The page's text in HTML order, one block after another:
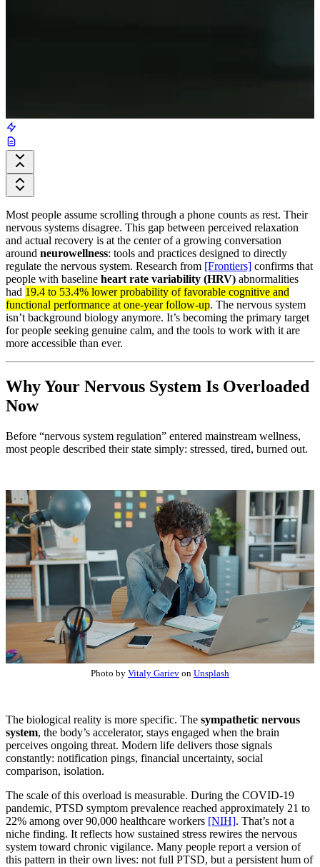
Most people assume scrolling through a phone counts as rest. Their
nervous systems disagree. This gap between perceived relaxation
and actual recovery is at the center of a growing conversation
around neurowellness: tools and practices designed to directly
regulate the nervous system. Research from [Frontiers] confirms that
people with baseline heart rate variability (HRV) abnormalities
had 19.4 to 53.4% lower probability of favorable cognitive and
functional performance at one-year follow-up. The nervous system
isn’t background biology anymore. It’s becoming the primary target
for people seeking genuine calm, and the tools to work with it are
more accessible than ever.
Why Your Nervous System Is Overloaded
Now
Before “nervous system regulation” entered mainstream wellness,
most people described their state simply: stressed, tired, burned out.
Photo by Vitaly Gariev on Unsplash
The biological reality is more specific. The sympathetic nervous
system, the body’s accelerator, stays engaged when the brain
perceives ongoing threat. Modern life delivers those signals
constantly: notification pings, financial uncertainty, social
comparison, isolation.
The scale of this overload is measurable. During the COVID-19
pandemic, PTSD symptom prevalence reached approximately 21 to
22% among over 90,000 healthcare workers [NIH]. That’s not a
niche finding. It reflects how sustained stress rewires the nervous
system toward chronic vigilance. Many people report a version of
this pattern in their own lives: not full PTSD, but a persistent hum of